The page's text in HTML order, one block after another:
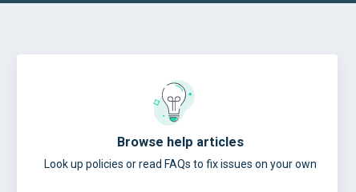
Browse help articles
Look up policies or read FAQs to fix issues on your own